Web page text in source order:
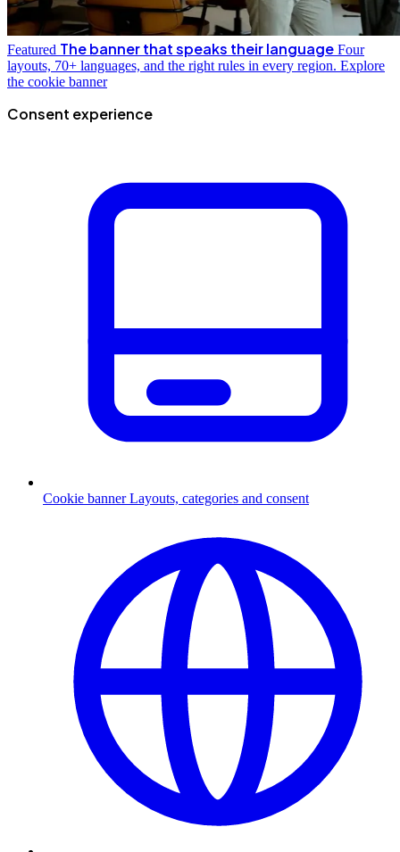
Featured The banner that speaks their language Four
layouts, 70+ languages, and the right rules in every region. Explore
the cookie banner
Consent experience
Cookie banner Layouts, categories and consent